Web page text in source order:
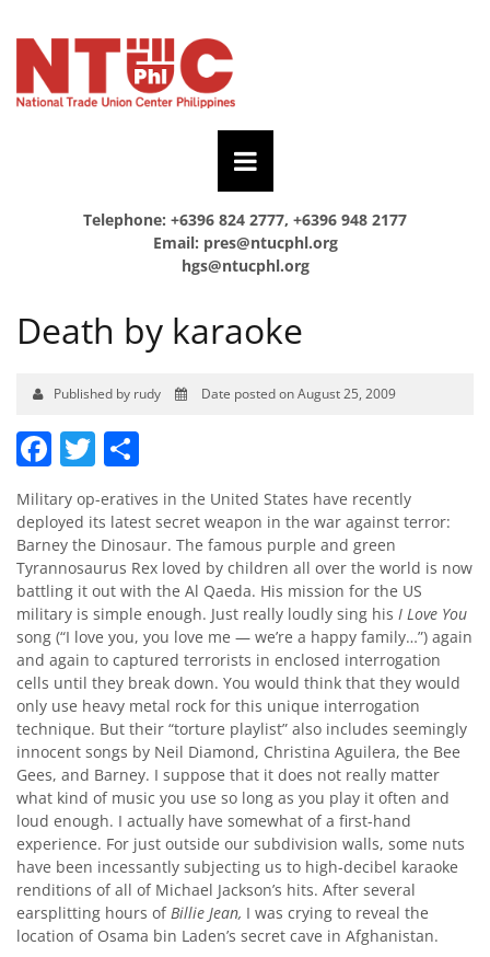
Telephone: +6396 824 2777, +6396 948 2177
Email: pres@ntucphl.org
hgs@ntucphl.org
Death by karaoke
Published by rudy Date posted on August 25, 2009
Facebook
Twitter
Military op-eratives in the United States have recently
deployed its latest secret weapon in the war against terror:
Barney the Dinosaur. The famous purple and green
Tyrannosaurus Rex loved by children all over the world is now
battling it out with the Al Qaeda. His mission for the US
military is simple enough. Just really loudly sing his I Love You
song (“I love you, you love me — we’re a happy family…”) again
and again to captured terrorists in enclosed interrogation
cells until they break down. You would think that they would
only use heavy metal rock for this unique interrogation
technique. But their “torture playlist” also includes seemingly
innocent songs by Neil Diamond, Christina Aguilera, the Bee
Gees, and Barney. I suppose that it does not really matter
what kind of music you use so long as you play it often and
loud enough. I actually have somewhat of a first-hand
experience. For just outside our subdivision walls, some nuts
have been incessantly subjecting us to high-decibel karaoke
renditions of all of Michael Jackson’s hits. After several
earsplitting hours of Billie Jean, I was crying to reveal the
location of Osama bin Laden’s secret cave in Afghanistan.